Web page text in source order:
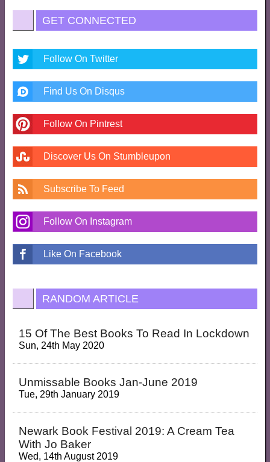
GET CONNECTED
Follow On Twitter
Find Us On Disqus
Follow On Pintrest
Discover Us On Stumbleupon
Subscribe To Feed
Follow On Instagram
Like On Facebook
RANDOM ARTICLE
15 Of The Best Books To Read In Lockdown
Sun, 24th May 2020
Unmissable Books Jan-June 2019
Tue, 29th January 2019
Newark Book Festival 2019: A Cream Tea
With Jo Baker
Wed, 14th August 2019